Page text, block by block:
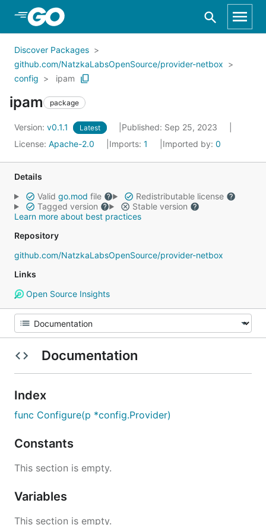
Skip to Main Content
Discover Packages
github.com/NatzkaLabsOpenSource/provider-netbox
config
ipam
ipam package
Version: v0.1.1 Latest
Published: Sep 25, 2023
License: Apache-2.0 Imports: 1 Imported by: 0
Details
Valid go.mod file
Redistributable license
Tagged version
Stable version
Learn more about best practices
Repository
github.com/NatzkaLabsOpenSource/provider-netbox
Links
Open Source Insights
Documentation
Index
func Configure(p *config.Provider)
Constants
This section is empty.
Variables
This section is empty.